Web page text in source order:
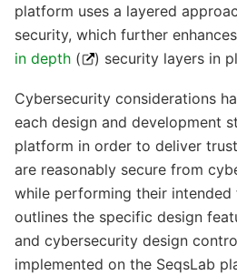
platform uses a layered
security, which further
in depth ( ) security layers in
Cybersecurity considerations
each design and development
platform in order to deliver
are reasonably secure from
while performing their intended
outlines the specific design
and cybersecurity design
implemented on the SeqsLab